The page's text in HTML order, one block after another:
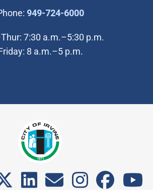
949-724-6000(Open in new
7:30 a.m.–5:30 p.m.
8 a.m.–5 p.m.